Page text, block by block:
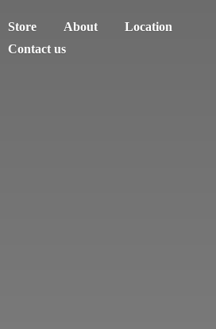
Store About
Location
Contact us